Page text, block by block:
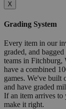
X
Grading System
Every item in our
graded, and
teams in Fitchburg,
have a combined
games. We've built
and have graded
If an item arrives to
make it right.